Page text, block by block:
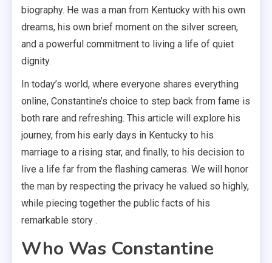
biography. He was a man from Kentucky with his own
dreams, his own brief moment on the silver screen,
and a powerful commitment to living a life of quiet
dignity.
In today’s world, where everyone shares everything
online, Constantine’s choice to step back from fame is
both rare and refreshing. This article will explore his
journey, from his early days in Kentucky to his
marriage to a rising star, and finally, to his decision to
live a life far from the flashing cameras. We will honor
the man by respecting the privacy he valued so highly,
while piecing together the public facts of his
remarkable story .
Who Was Constantine